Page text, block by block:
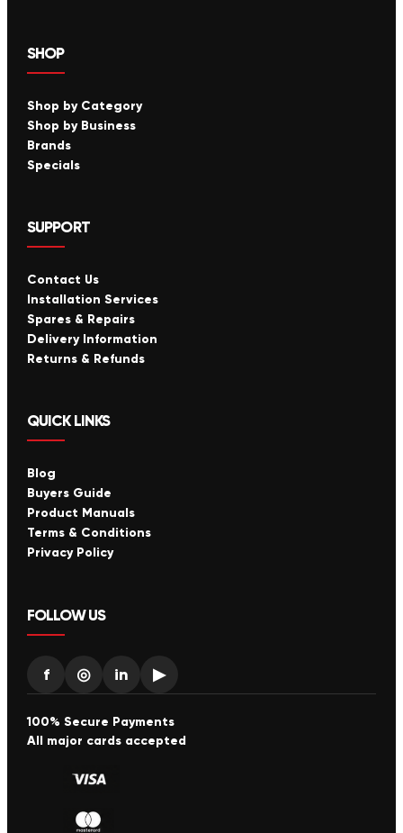
SHOP
Shop by Category
Shop by Business
Brands
Specials
SUPPORT
Contact Us
Installation Services
Spares & Repairs
Delivery Information
Returns & Refunds
QUICK LINKS
Blog
Buyers Guide
Product Manuals
Terms & Conditions
Privacy Policy
FOLLOW US
f ◎ in ▶
100% Secure Payments
All major cards accepted